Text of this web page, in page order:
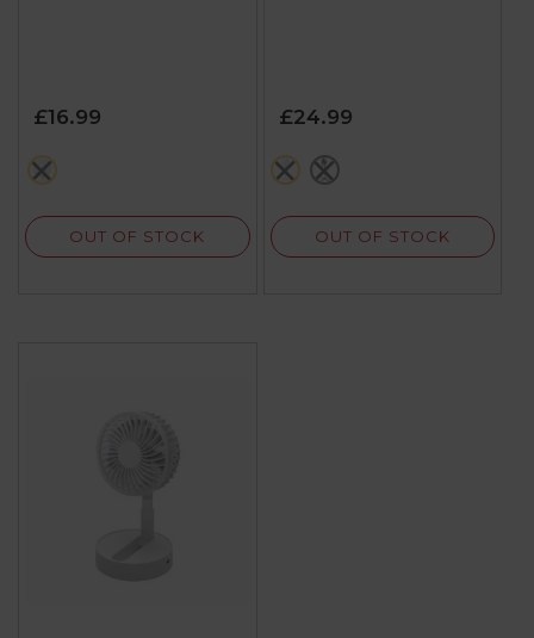
£16.99
white
OUT OF STOCK
£24.99
whiteblack
OUT OF STOCK